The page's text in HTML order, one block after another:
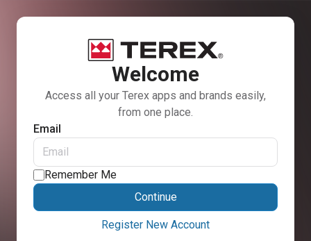
Welcome
Access all your Terex apps and brands easily,
from one place.
Email
Remember Me
Continue
Register New Account